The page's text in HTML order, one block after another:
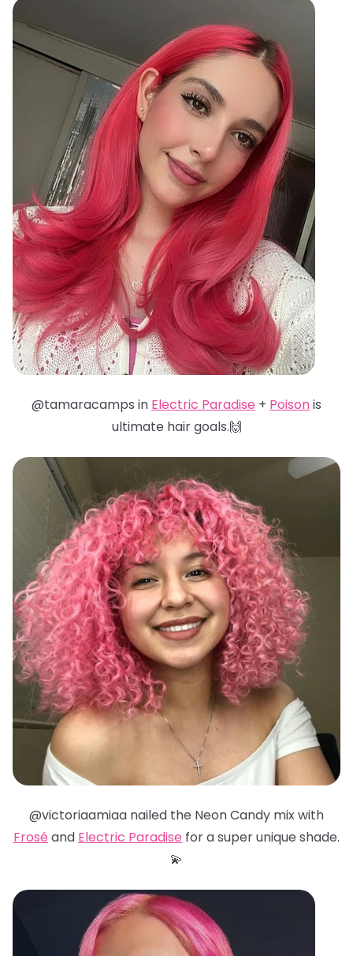
@tamaracamps in Electric Paradise + Poisonis
ultimate hair goals.🙌
@victoriaamiaa nailed the Neon Candy mix with
Frosé and Electric Paradise for a super unique shade.
💫